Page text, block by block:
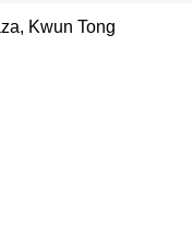
Kwun Tong